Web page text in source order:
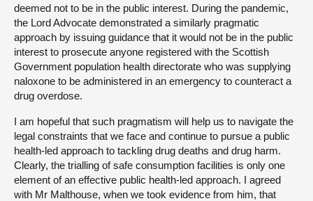
deemed not to be in the public interest. During the pandemic,
the Lord Advocate demonstrated a similarly pragmatic
approach by issuing guidance that it would not be in the public
interest to prosecute anyone registered with the Scottish
Government population health directorate who was supplying
naloxone to be administered in an emergency to counteract a
drug overdose.
I am hopeful that such pragmatism will help us to navigate the
legal constraints that we face and continue to pursue a public
health-led approach to tackling drug deaths and drug harm.
Clearly, the trialling of safe consumption facilities is only one
element of an effective public health-led approach. I agreed
with Mr Malthouse, when we took evidence from him, that